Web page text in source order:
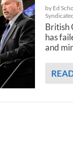
by Ed
British
has
and